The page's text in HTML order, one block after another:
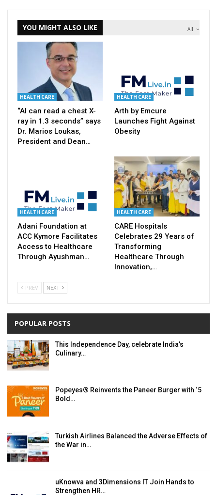
All
YOU MIGHT ALSO LIKE
HEALTH CARE
“AI can read a chest X-
ray in 1.3 seconds” says
Dr. Marios Loukas,
President and Dean…
HEALTH CARE
Arth by Emcure
Launches Fight Against
Obesity
HEALTH CARE
Adani Foundation at
ACC Kymore Facilitates
Access to Healthcare
Through Ayushman…
HEALTH CARE
CARE Hospitals
Celebrates 29 Years of
Transforming
Healthcare Through
Innovation,…
PREV NEXT
POPULAR POSTS
This Independence Day, celebrate India’s
Culinary…
Popeyes® Reinvents the Paneer Burger with ‘5
Bold…
Turkish Airlines Balanced the Adverse Effects of
the War in…
uKnowva and 3Dimensions IT Join Hands to
Strengthen HR…